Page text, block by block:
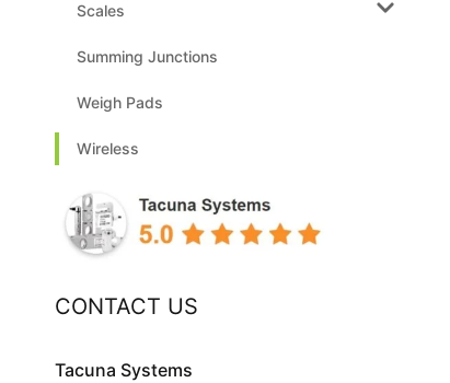
Scales
Summing Junctions
Weigh Pads
Wireless
CONTACT US
Tacuna Systems